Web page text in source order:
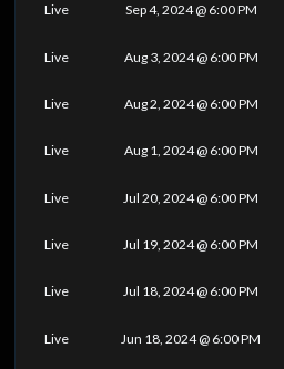
Live Sep 4, 2024 @ 6:00 PM
Live Aug 3, 2024 @ 6:00 PM
Live Aug 2, 2024 @ 6:00 PM
Live Aug 1, 2024 @ 6:00 PM
Live Jul 20, 2024 @ 6:00 PM
Live Jul 19, 2024 @ 6:00 PM
Live Jul 18, 2024 @ 6:00 PM
Live Jun 18, 2024 @ 6:00 PM